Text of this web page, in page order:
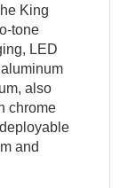
King
tone
LED
also
chrome
and